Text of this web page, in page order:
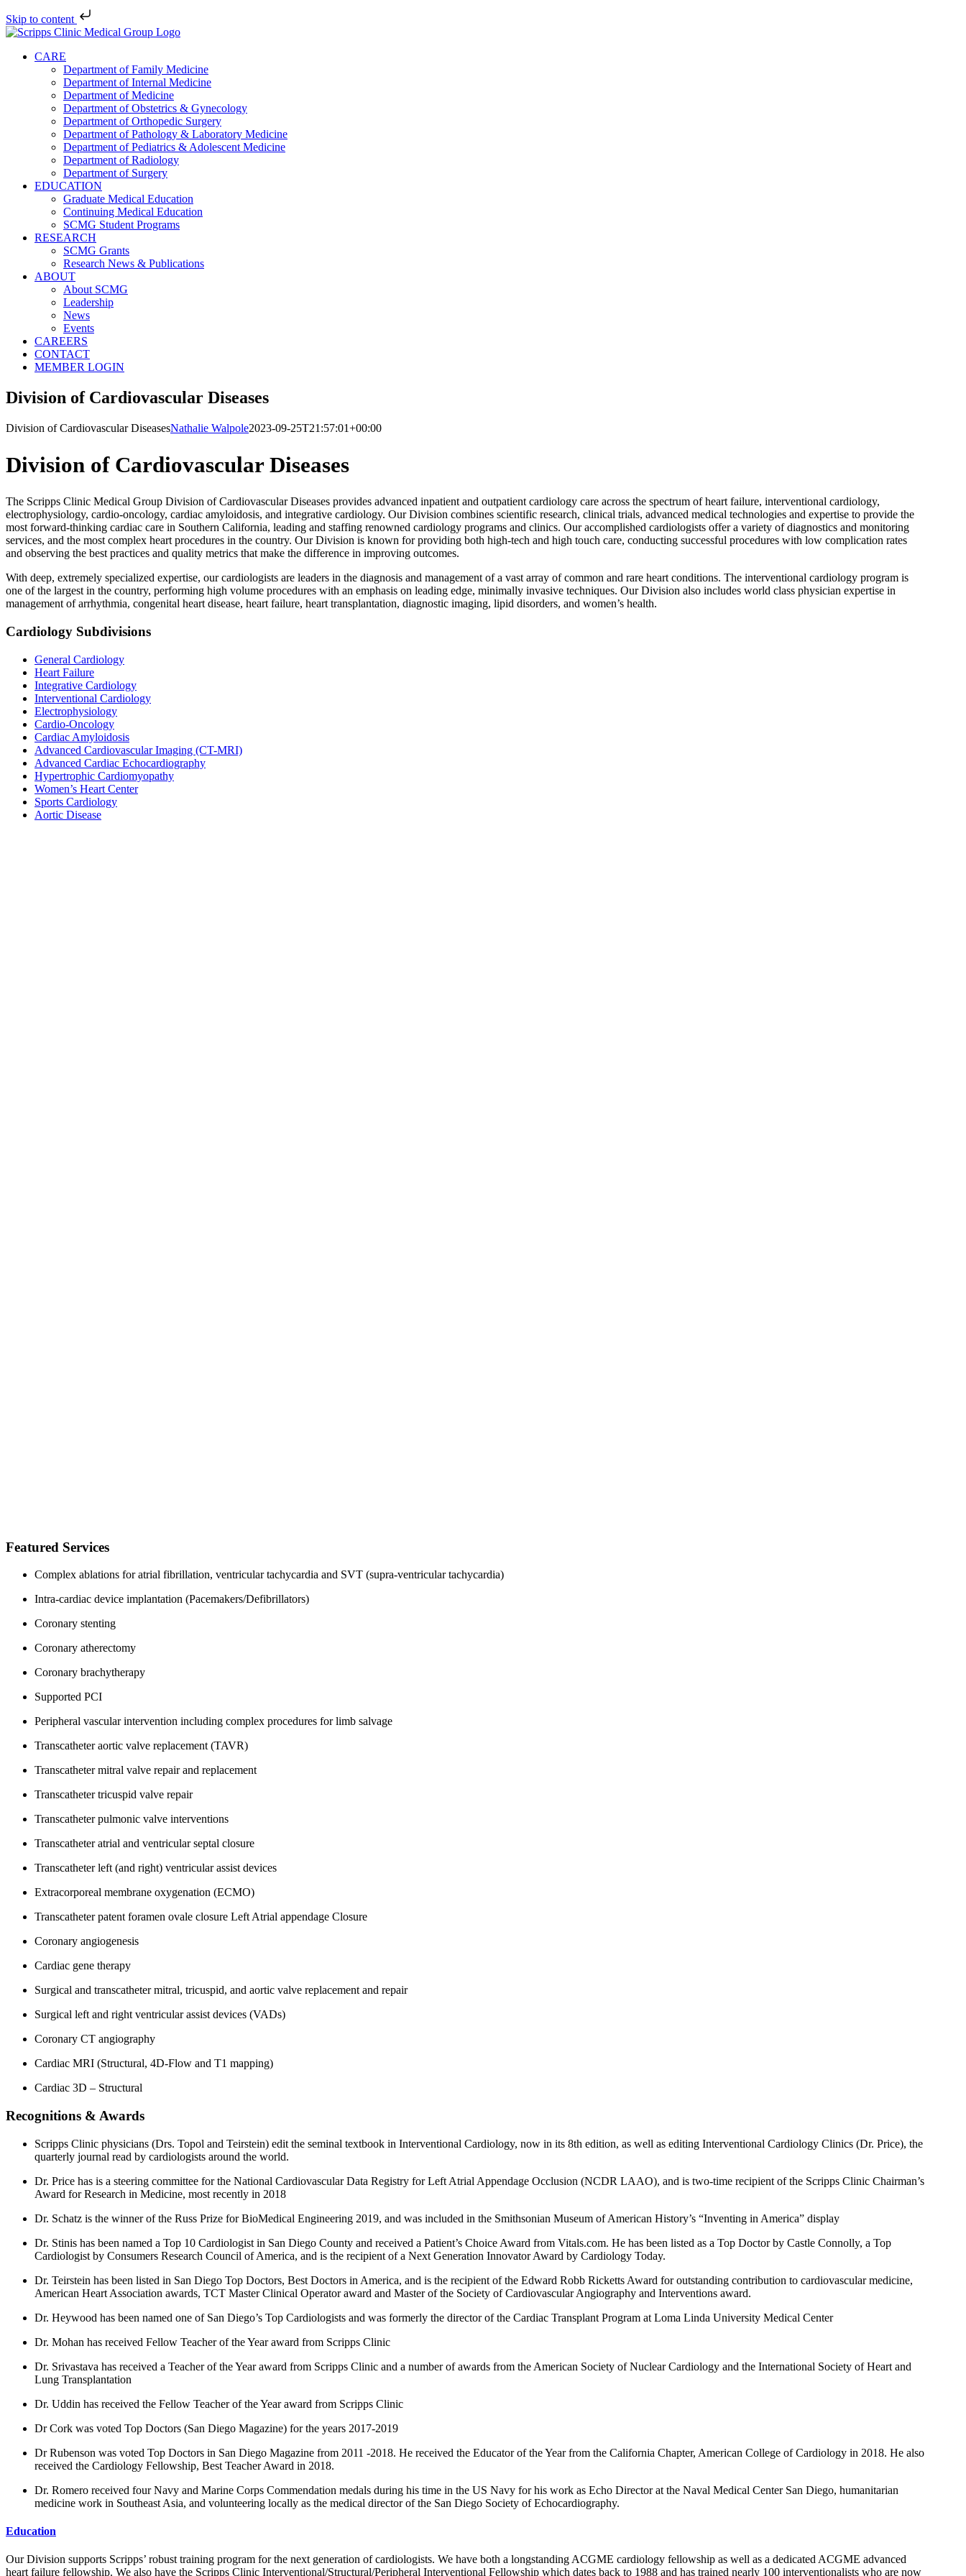
Skip to content
Skip
contentCARE
Department of Family Medicine
Department of Internal Medicine
Department of Medicine
Department of Obstetrics & Gynecology
Department of Orthopedic Surgery
Department of Pathology & Laboratory Medicine
Department of Pediatrics & Adolescent Medicine
Department of Radiology
Department of Surgery
EDUCATION
Graduate Medical Education
Continuing Medical Education
SCMG Student Programs
RESEARCH
SCMG Grants
Research News & Publications
ABOUT
About SCMG
Leadership
News
Events
CAREERS
CONTACT
MEMBER LOGIN
Division of Cardiovascular Diseases
Division of Cardiovascular DiseasesNathalie Walpole2023-09-25T21:57:01+00:00
Division of Cardiovascular Diseases
The Scripps Clinic Medical Group Division of Cardiovascular Diseases provides advanced inpatient and outpatient cardiology care across the spectrum of heart failure, interventional cardiology,
electrophysiology, cardio-oncology, cardiac amyloidosis, and integrative cardiology. Our Division combines scientific research, clinical trials, advanced medical technologies and expertise to provide the
most forward-thinking cardiac care in Southern California, leading and staffing renowned cardiology programs and clinics. Our accomplished cardiologists offer a variety of diagnostics and monitoring
services, and the most complex heart procedures in the country. Our Division is known for providing both high-tech and high touch care, conducting successful procedures with low complication rates
and observing the best practices and quality metrics that make the difference in improving outcomes.
With deep, extremely specialized expertise, our cardiologists are leaders in the diagnosis and management of a vast array of common and rare heart conditions. The interventional cardiology program is
one of the largest in the country, performing high volume procedures with an emphasis on leading edge, minimally invasive techniques. Our Division also includes world class physician expertise in
management of arrhythmia, congenital heart disease, heart failure, heart transplantation, diagnostic imaging, lipid disorders, and women’s health.
Cardiology Subdivisions
General Cardiology
Heart Failure
Integrative Cardiology
Interventional Cardiology
Electrophysiology
Cardio-Oncology
Cardiac Amyloidosis
Advanced Cardiovascular Imaging (CT-MRI)
Advanced Cardiac Echocardiography
Hypertrophic Cardiomyopathy
Women’s Heart Center
Sports Cardiology
Aortic Disease
Featured Services
Complex ablations for atrial fibrillation, ventricular tachycardia and SVT (supra-ventricular tachycardia)
Intra-cardiac device implantation (Pacemakers/Defibrillators)
Coronary stenting
Coronary atherectomy
Coronary brachytherapy
Supported PCI
Peripheral vascular intervention including complex procedures for limb salvage
Transcatheter aortic valve replacement (TAVR)
Transcatheter mitral valve repair and replacement
Transcatheter tricuspid valve repair
Transcatheter pulmonic valve interventions
Transcatheter atrial and ventricular septal closure
Transcatheter left (and right) ventricular assist devices
Extracorporeal membrane oxygenation (ECMO)
Transcatheter patent foramen ovale closure Left Atrial appendage Closure
Coronary angiogenesis
Cardiac gene therapy
Surgical and transcatheter mitral, tricuspid, and aortic valve replacement and repair
Surgical left and right ventricular assist devices (VADs)
Coronary CT angiography
Cardiac MRI (Structural, 4D-Flow and T1 mapping)
Cardiac 3D – Structural
Recognitions & Awards
Scripps Clinic physicians (Drs. Topol and Teirstein) edit the seminal textbook in Interventional Cardiology, now in its 8th edition, as well as editing Interventional Cardiology Clinics (Dr. Price), the
quarterly journal read by cardiologists around the world.
Dr. Price has is a steering committee for the National Cardiovascular Data Registry for Left Atrial Appendage Occlusion (NCDR LAAO), and is two-time recipient of the Scripps Clinic Chairman’s
Award for Research in Medicine, most recently in 2018
Dr. Schatz is the winner of the Russ Prize for BioMedical Engineering 2019, and was included in the Smithsonian Museum of American History’s “Inventing in America” display
Dr. Stinis has been named a Top 10 Cardiologist in San Diego County and received a Patient’s Choice Award from Vitals.com. He has been listed as a Top Doctor by Castle Connolly, a Top
Cardiologist by Consumers Research Council of America, and is the recipient of a Next Generation Innovator Award by Cardiology Today.
Dr. Teirstein has been listed in San Diego Top Doctors, Best Doctors in America, and is the recipient of the Edward Robb Ricketts Award for outstanding contribution to cardiovascular medicine,
American Heart Association awards, TCT Master Clinical Operator award and Master of the Society of Cardiovascular Angiography and Interventions award.
Dr. Heywood has been named one of San Diego’s Top Cardiologists and was formerly the director of the Cardiac Transplant Program at Loma Linda University Medical Center
Dr. Mohan has received Fellow Teacher of the Year award from Scripps Clinic
Dr. Srivastava has received a Teacher of the Year award from Scripps Clinic and a number of awards from the American Society of Nuclear Cardiology and the International Society of Heart and
Lung Transplantation
Dr. Uddin has received the Fellow Teacher of the Year award from Scripps Clinic
Dr Cork was voted Top Doctors (San Diego Magazine) for the years 2017-2019
Dr Rubenson was voted Top Doctors in San Diego Magazine from 2011 -2018. He received the Educator of the Year from the California Chapter, American College of Cardiology in 2018. He also
received the Cardiology Fellowship, Best Teacher Award in 2018.
Dr. Romero received four Navy and Marine Corps Commendation medals during his time in the US Navy for his work as Echo Director at the Naval Medical Center San Diego, humanitarian
medicine work in Southeast Asia, and volunteering locally as the medical director of the San Diego Society of Echocardiography.
Education
Our Division supports Scripps’ robust training program for the next generation of cardiologists. We have both a longstanding ACGME cardiology fellowship as well as a dedicated ACGME advanced
heart failure fellowship. We also have the Scripps Clinic Interventional/Structural/Peripheral Interventional Fellowship which dates back to 1988 and has trained nearly 100 interventionalists who are now